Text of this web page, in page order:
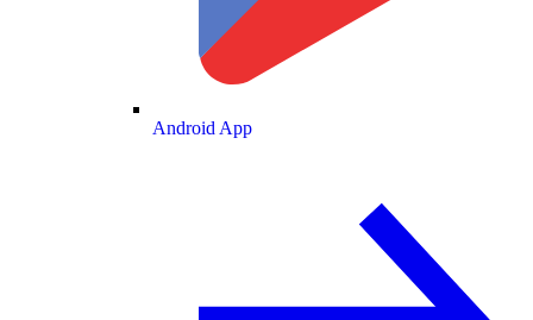
Android App